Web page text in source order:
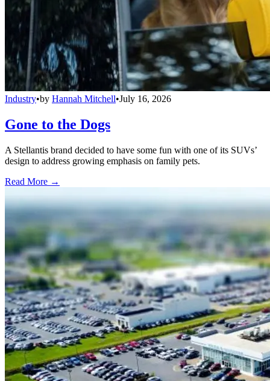
Industry•by Hannah Mitchell•July 16, 2026
Gone to the Dogs
A Stellantis brand decided to have some fun with one of its SUVs’
design to address growing emphasis on family pets.
Read More →